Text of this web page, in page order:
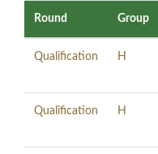
Round Group
Qualification H
Qualification H